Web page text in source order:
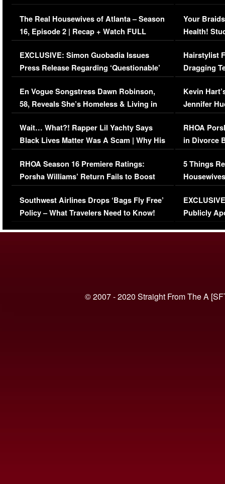
The Real Housewives of Atlanta – Season
16, Episode 2 | Recap + Watch FULL
Episode (VIDEO)
EXCLUSIVE: Simon Guobadia Issues
Press Release Regarding ‘Questionable’
Immigration Issue
En Vogue Songstress Dawn Robinson,
58, Reveals She’s Homeless & Living in
Her Car (VIDEO)
Wait… What?! Rapper Lil Yachty Says
Black Lives Matter Was A Scam | Why His
Comments Were Reckless
RHOA Season 16 Premiere Ratings:
Porsha Williams’ Return Fails to Boost
Series-Low Viewership
Southwest Airlines Drops ‘Bags Fly Free’
Policy – What Travelers Need to Know!
Your
Health!
Concerns
Hairstylist
Dragging
Viral Video
Kevin
Jennifer
RHOA
in Divorce
Million
5 Things
Episode 1 |
(VIDEO)
Publicly
© 2007 - 2020 Straight From The A